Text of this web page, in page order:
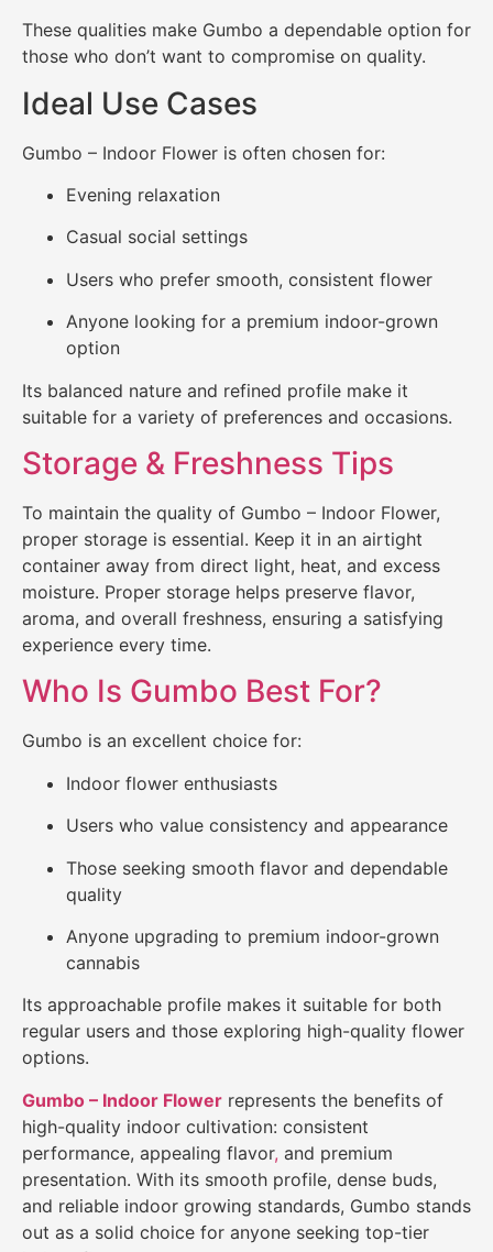
These qualities make Gumbo a dependable option for
those who don’t want to compromise on quality.
Ideal Use Cases
Gumbo – Indoor Flower is often chosen for:
Evening relaxation
Casual social settings
Users who prefer smooth, consistent flower
Anyone looking for a premium indoor-grown
option
Its balanced nature and refined profile make it
suitable for a variety of preferences and occasions.
Storage & Freshness Tips
To maintain the quality of Gumbo – Indoor Flower,
proper storage is essential. Keep it in an airtight
container away from direct light, heat, and excess
moisture. Proper storage helps preserve flavor,
aroma, and overall freshness, ensuring a satisfying
experience every time.
Who Is Gumbo Best For?
Gumbo is an excellent choice for:
Indoor flower enthusiasts
Users who value consistency and appearance
Those seeking smooth flavor and dependable
quality
Anyone upgrading to premium indoor-grown
cannabis
Its approachable profile makes it suitable for both
regular users and those exploring high-quality flower
options.
Gumbo – Indoor Flower represents the benefits of
high-quality indoor cultivation: consistent
performance, appealing flavor, and premium
presentation. With its smooth profile, dense buds,
and reliable indoor growing standards, Gumbo stands
out as a solid choice for anyone seeking top-tier